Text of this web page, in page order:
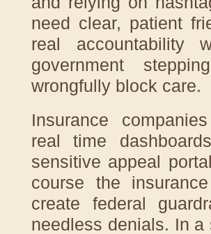
need clear, patient
real accountability
government
wrongfully block care.
Insurance
real time
sensitive appeal
course the
create federal
needless denials. In